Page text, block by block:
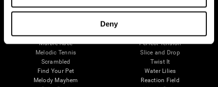
Deny
Visual Crossword
Math Madness
Marble Race
Melodic Tennis
Scrambled
Find Your Pet
Melody Mayhem
Fuel a Car
Mouse Challenge
Perfect Tension
Slice and Drop
Twist It
Water Lilies
Reaction Field